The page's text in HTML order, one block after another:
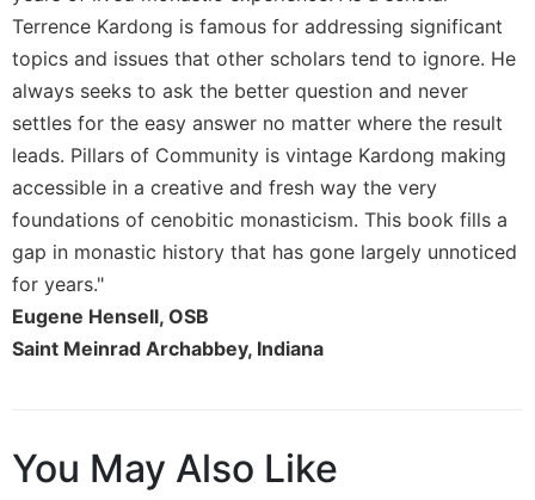
of
Saint
Benedict
and
Other
Rules
Lectio
Divina
Monastic
Studies
Monastic
Interreligious
Dialogue
in
History
Terrence Kardong is famous for addressing significant
topics and issues that other scholars tend to ignore. He
always seeks to ask the better question and never
settles for the easy answer no matter where the result
leads. Pillars of Community is vintage Kardong making
accessible in a creative and fresh way the very
foundations of cenobitic monasticism. This book fills a
gap in monastic history that has gone largely unnoticed
for years."
Eugene Hensell, OSB
Saint Meinrad Archabbey, Indiana
You May Also Like